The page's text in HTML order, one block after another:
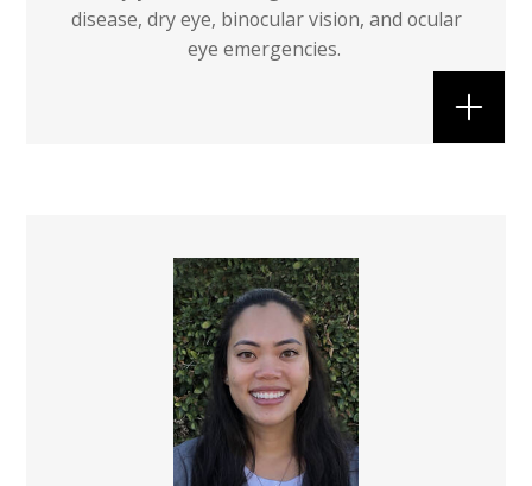
disease, dry eye, binocular vision, and ocular
eye emergencies.